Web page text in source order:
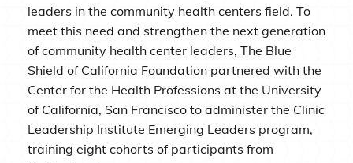
leaders in the community health centers field. To
meet this need and strengthen the next generation
of community health center leaders, The Blue
Shield of California Foundation partnered with the
Center for the Health Professions at the University
of California, San Francisco to administer the Clinic
Leadership Institute Emerging Leaders program,
training eight cohorts of participants from